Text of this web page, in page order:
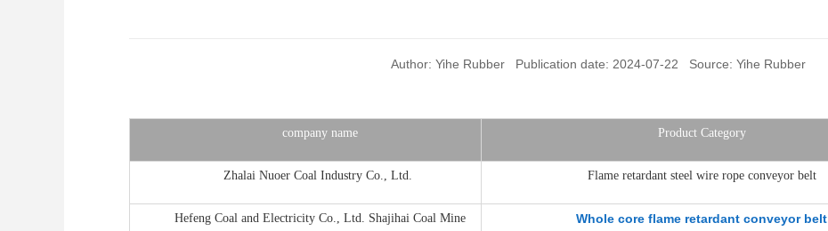
Author: Yihe Rubber Publication date: 2024-07-22 Source: Yihe Rubber
company name Product Category
Zhalai Nuoer Coal Industry Co., Ltd. Flame retardant steel wire rope conveyor belt
Hefeng Coal and Electricity Co., Ltd. Shajihai Coal Mine Whole core flame retardant conveyor belt